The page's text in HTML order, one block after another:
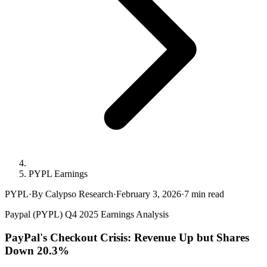
PYPL Earnings
PYPL·By Calypso Research·February 3, 2026·7 min read
Paypal (PYPL) Q4 2025 Earnings Analysis
PayPal's Checkout Crisis: Revenue Up but Shares
Down 20.3%